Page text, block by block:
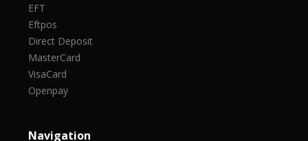
EFT
Eftpos
Direct Deposit
MasterCard
VisaCard
Openpay
Navigation